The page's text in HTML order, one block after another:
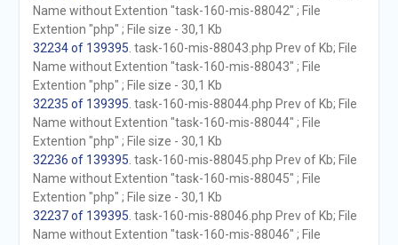
Name without Extention "task-160-mis-88042" ; File
Extention "php" ; File size - 30,1 Kb
32234 of 139395 . task-160-mis-88043.php Prev of Kb; File
Name without Extention "task-160-mis-88043" ; File
Extention "php" ; File size - 30,1 Kb
32235 of 139395 . task-160-mis-88044.php Prev of Kb; File
Name without Extention "task-160-mis-88044" ; File
Extention "php" ; File size - 30,1 Kb
32236 of 139395 . task-160-mis-88045.php Prev of Kb; File
Name without Extention "task-160-mis-88045" ; File
Extention "php" ; File size - 30,1 Kb
32237 of 139395 . task-160-mis-88046.php Prev of Kb; File
Name without Extention "task-160-mis-88046" ; File